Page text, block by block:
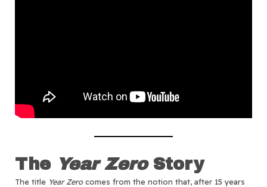
The Year ZeroStory
The title Year Zerocomes from the notion that, after 15 years